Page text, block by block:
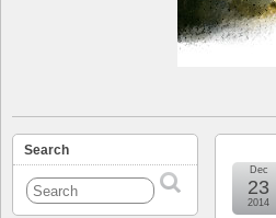
Dec
23
2014
Search